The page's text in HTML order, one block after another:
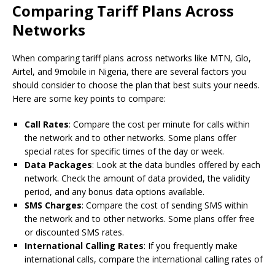
Comparing Tariff Plans Across
Networks
When comparing tariff plans across networks like MTN, Glo,
Airtel, and 9mobile in Nigeria, there are several factors you
should consider to choose the plan that best suits your needs.
Here are some key points to compare:
Call Rates: Compare the cost per minute for calls within
the network and to other networks. Some plans offer
special rates for specific times of the day or week.
Data Packages: Look at the data bundles offered by each
network. Check the amount of data provided, the validity
period, and any bonus data options available.
SMS Charges: Compare the cost of sending SMS within
the network and to other networks. Some plans offer free
or discounted SMS rates.
International Calling Rates: If you frequently make
international calls, compare the international calling rates of